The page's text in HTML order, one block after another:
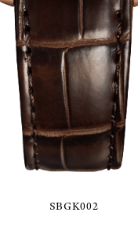
SBGK002